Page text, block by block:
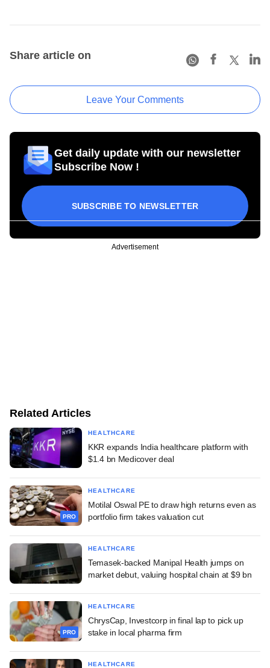
Share article on
Leave Your Comments
Get daily update with our newsletter
Subscribe Now !
SUBSCRIBE TO NEWSLETTER
Advertisement
Related Articles
HEALTHCARE
KKR expands India healthcare platform with
$1.4 bn Medicover deal
PRO
HEALTHCARE
Motilal Oswal PE to draw high returns even as
portfolio firm takes valuation cut
HEALTHCARE
Temasek-backed Manipal Health jumps on
market debut, valuing hospital chain at $9 bn
PRO
HEALTHCARE
ChrysCap, Investcorp in final lap to pick up
stake in local pharma firm
HEALTHCARE